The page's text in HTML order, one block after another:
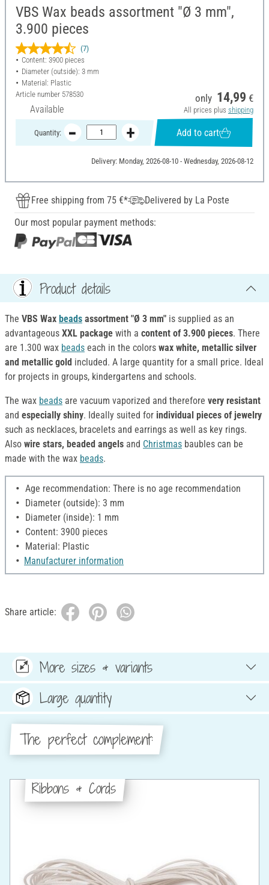
VBS Wax beads assortment "Ø 3 mm",
3.900 pieces
(7)
Content: 3900 pieces
Diameter (outside): 3 mm
Material: Plastic
Article number 578530
Available
only 14,99 €
All prices plus shipping
Quantity: Add to cart
Delivery: Monday, 2026-08-10 - Wednesday, 2026-08-12
Free shipping from 75 €*
Delivered by La Poste
Our most popular payment methods:
Product details
The VBS Wax beads assortment "Ø 3 mm" is supplied as an
advantageous XXL package with a content of 3.900 pieces. There
are 1.300 wax beads each in the colors wax white, metallic silver
and metallic gold included. A large quantity for a small price. Ideal
for projects in groups, kindergartens and schools.
The wax beads are vacuum vaporized and therefore very resistant
and especially shiny. Ideally suited for individual pieces of jewelry
such as necklaces, bracelets and earrings as well as key rings.
Also wire stars, beaded angels and Christmas baubles can be
made with the wax beads.
Age recommendation: There is no age recommendation
Diameter (outside): 3 mm
Diameter (inside): 1 mm
Content: 3900 pieces
Material: Plastic
Manufacturer information
Share article:
More sizes & variants
Large quantity
The perfect complement:
Ribbons & Cords